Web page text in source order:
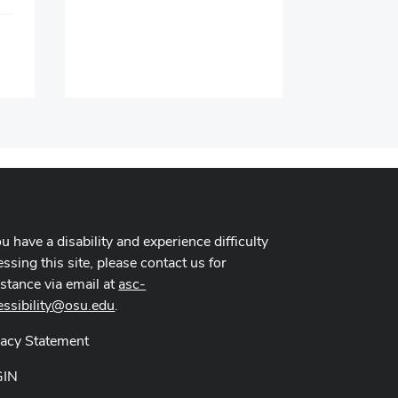
have a disability and experience difficulty
this site, please contact us for
via email atasc-
.
Statement